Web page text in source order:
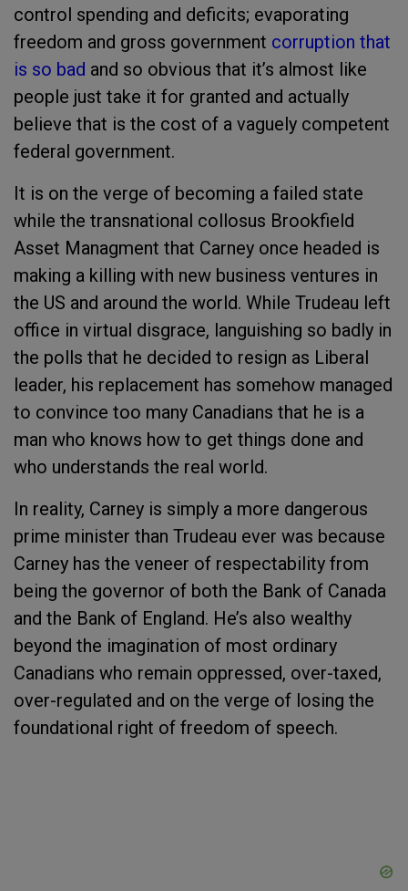
control spending and deficits; evaporating
freedom and gross government corruption that
is so bad and so obvious that it’s almost like
people just take it for granted and actually
believe that is the cost of a vaguely competent
federal government.
It is on the verge of becoming a failed state
while the transnational collosus Brookfield
Asset Managment that Carney once headed is
making a killing with new business ventures in
the US and around the world. While Trudeau left
office in virtual disgrace, languishing so badly in
the polls that he decided to resign as Liberal
leader, his replacement has somehow managed
to convince too many Canadians that he is a
man who knows how to get things done and
who understands the real world.
In reality, Carney is simply a more dangerous
prime minister than Trudeau ever was because
Carney has the veneer of respectability from
being the governor of both the Bank of Canada
and the Bank of England. He’s also wealthy
beyond the imagination of most ordinary
Canadians who remain oppressed, over-taxed,
over-regulated and on the verge of losing the
foundational right of freedom of speech.